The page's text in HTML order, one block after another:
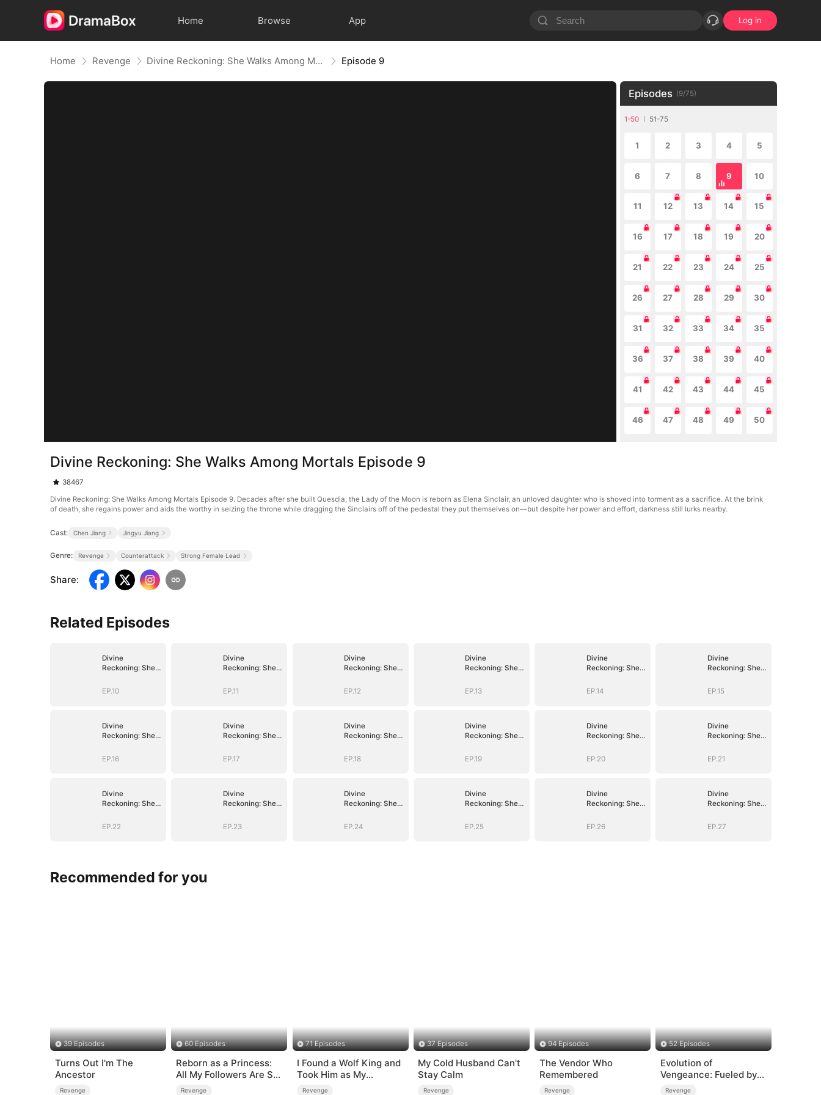
Home Browse App Log in
Home Revenge Divine Reckoning: She Walks Among Mortals Episode 9
Episodes (9/75)
1-50 51-75
1 2 3 4 5
6 7 8 9 10
11 12 13 14 15
16 17 18 19 20
21 22 23 24 25
26 27 28 29 30
31 32 33 34 35
36 37 38 39 40
41 42 43 44 45
46 47 48 49 50
Divine Reckoning: She Walks Among Mortals Episode 9
38467
Divine Reckoning: She Walks Among Mortals Episode 9. Decades after she built Quesdia, the Lady of the Moon is reborn as Elena Sinclair, an unloved daughter who is shoved into torment as a sacrifice. At the brink
of death, she regains power and aids the worthy in seizing the throne while dragging the Sinclairs off of the pedestal they put themselves on—but despite her power and effort, darkness still lurks nearby.
Cast: Chen Jiang Jingyu Jiang
Genre: Revenge Counterattack Strong Female Lead
Share:
Related Episodes
Divine
Reckoning: She
Mortals
EP.10
Divine
Reckoning: She
Mortals
EP.11
Divine
Reckoning: She
Mortals
EP.12
Divine
Reckoning: She
Mortals
EP.13
Divine
Reckoning: She
Mortals
EP.14
Divine
Reckoning: She
Mortals
EP.15
Divine
Reckoning: She
Mortals
EP.16
Divine
Reckoning: She
Mortals
EP.17
Divine
Reckoning: She
Mortals
EP.18
Divine
Reckoning: She
Mortals
EP.19
Divine
Reckoning: She
Mortals
EP.20
Divine
Reckoning: She
Mortals
EP.21
Divine
Reckoning: She
Mortals
EP.22
Divine
Reckoning: She
Mortals
EP.23
Divine
Reckoning: She
Mortals
EP.24
Divine
Reckoning: She
Mortals
EP.25
Divine
Reckoning: She
Mortals
EP.26
Divine
Reckoning: She
Mortals
EP.27
Recommended for you
39 Episodes
Turns Out I'm The
Ancestor
Revenge
60 Episodes
Reborn as a Princess:
All My Followers Are S-
Rank
Revenge
71 Episodes
I Found a Wolf King and
Took Him as My
Husband
Revenge
37 Episodes
My Cold Husband Can't
Stay Calm
Revenge
94 Episodes
The Vendor Who
Remembered
Revenge
52 Episodes
Evolution of
Vengeance: Fueled by
Rage
Revenge